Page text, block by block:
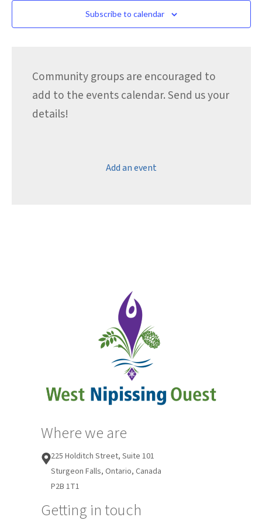
Subscribe to calendar
Community groups are encouraged to
add to the events calendar. Send us your
details!
Add an event
Where we are
225 Holditch Street, Suite 101
Sturgeon Falls, Ontario, Canada
P2B 1T1
Getting in touch